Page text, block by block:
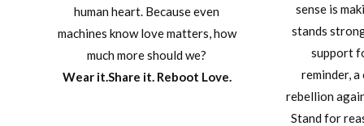
human heart. Because even
machines know love matters, how
much more should we?
Wear it.Share it. Reboot Love.
sense is
stands
support
reminder,
rebellion
Stand for